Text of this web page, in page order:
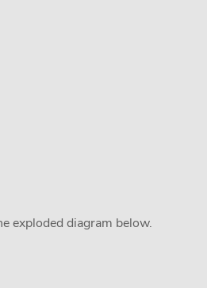
exploded diagram below.